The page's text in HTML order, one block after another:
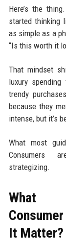
Here’s the
started thinking
as simple as a
“Is this worth it
That mindset
luxury
trendy
because they
intense, but it’s
What most
Consumers
strategizing.
What
It Matter?